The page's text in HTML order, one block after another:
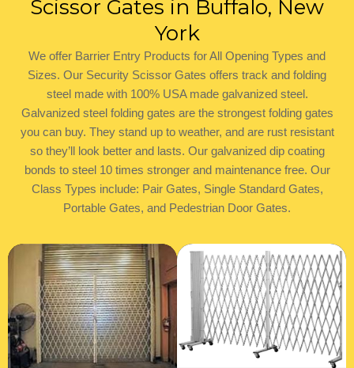
Scissor Gates in Buffalo, New
York
​We offer Barrier Entry Products for All Opening Types and
Sizes. Our Security Scissor Gates offers track and folding
steel made with 100% USA made galvanized steel.
Galvanized steel folding gates are the strongest folding gates
you can buy. They stand up to weather, and are rust resistant
so they’ll look better and lasts. Our galvanized dip coating
bonds to steel 10 times stronger and maintenance free. Our
Class Types include: Pair Gates, Single Standard Gates,
Portable Gates, and Pedestrian Door Gates.